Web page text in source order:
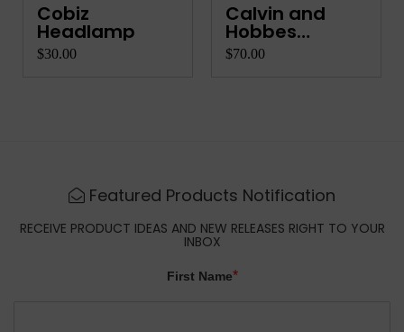
Cobiz
Headlamp
$30.00
Calvin and
Hobbes
Complete Co...
$70.00
Featured Products Notification
RECEIVE PRODUCT IDEAS AND NEW RELEASES RIGHT TO YOUR
INBOX
First Name*